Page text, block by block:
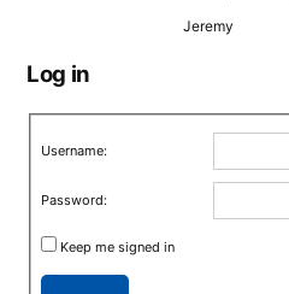
Jeremy
Log in
Username:
Password:
Keep me signed in